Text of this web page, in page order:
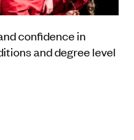
confidence in
and degree level